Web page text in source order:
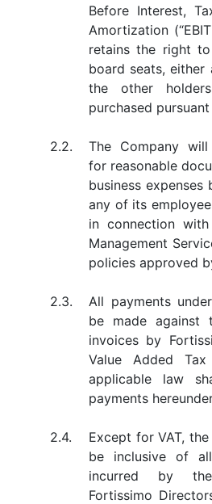
Before Interest,
Amortization
retains the right
board seats,
the other
purchased
2.2.
The Company will
for reasonable
business
any of its
in connection
Management
policies approved
2.3.
All payments
be made against
invoices by
Value Added Tax
applicable law
payments
2.4.
Except for VAT,
be inclusive of
incurred by
Fortissimo